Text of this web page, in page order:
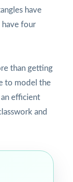
have
have four
than getting
to model the
efficient
and